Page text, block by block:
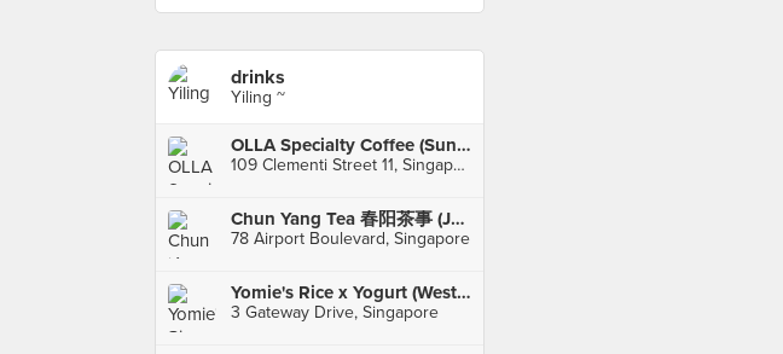
drinks
Yiling ~
OLLA Specialty Coffee (Sunset Way)
109 Clementi Street 11, Singapore
Chun Yang Tea 春阳茶事 (Jewel Changi Airport)
78 Airport Boulevard, Singapore
Yomie's Rice x Yogurt (Westgate)
3 Gateway Drive, Singapore